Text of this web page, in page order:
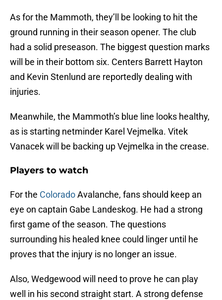
As for the Mammoth, they’ll be looking to hit the
ground running in their season opener. The club
had a solid preseason. The biggest question marks
will be in their bottom six. Centers Barrett Hayton
and Kevin Stenlund are reportedly dealing with
injuries.
Meanwhile, the Mammoth’s blue line looks healthy,
as is starting netminder Karel Vejmelka. Vitek
Vanacek will be backing up Vejmelka in the crease.
Players to watch
For the ColoradoAvalanche, fans should keep an
eye on captain Gabe Landeskog. He had a strong
first game of the season. The questions
surrounding his healed knee could linger until he
proves that the injury is no longer an issue.
Also, Wedgewood will need to prove he can play
well in his second straight start. A strong defense